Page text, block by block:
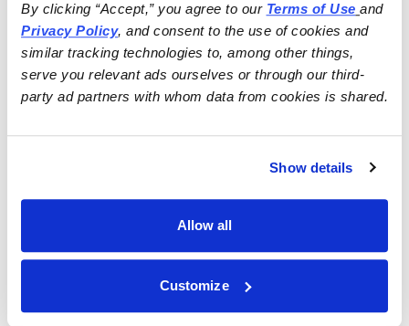
By clicking “Accept,” you agree to our Terms of Use
and
Privacy Policy, and consent to the use of cookies and
similar tracking technologies to, among other things,
serve you relevant ads ourselves or through our third-
party ad partners with whom data from cookies is shared.
Show details
Allow all
Customize